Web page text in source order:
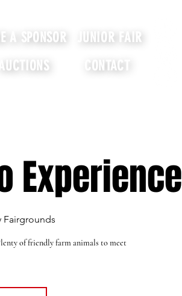
A SPONSOR
JUNIOR FAIR
AUCTIONS CONTACT
Experience
Fairgrounds
of friendly farm animals to meet